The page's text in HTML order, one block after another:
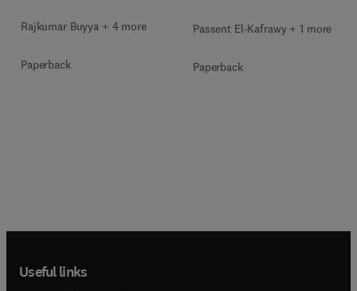
Rajkumar Buyya + 4 more
Paperback
Passent El-Kafrawy + 1 more
Paperback
Useful links